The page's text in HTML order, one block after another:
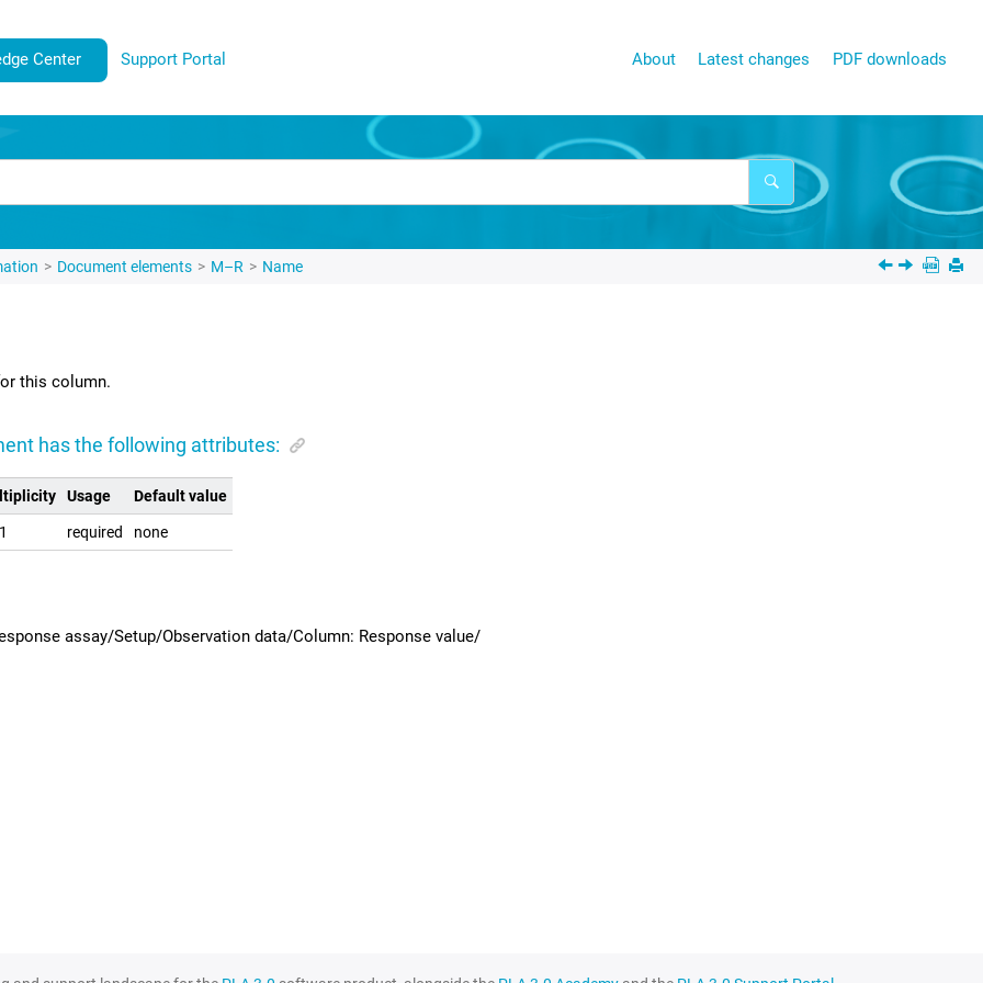
Center Support Portal About Latest changes PDF downloads
Document elements M–R Name
this column.
has the following attributes:
Usage Default value
required none
assay/Setup/Observation data/Column: Response value/